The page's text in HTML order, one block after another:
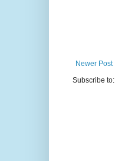
Newer Post
Subscribe to: